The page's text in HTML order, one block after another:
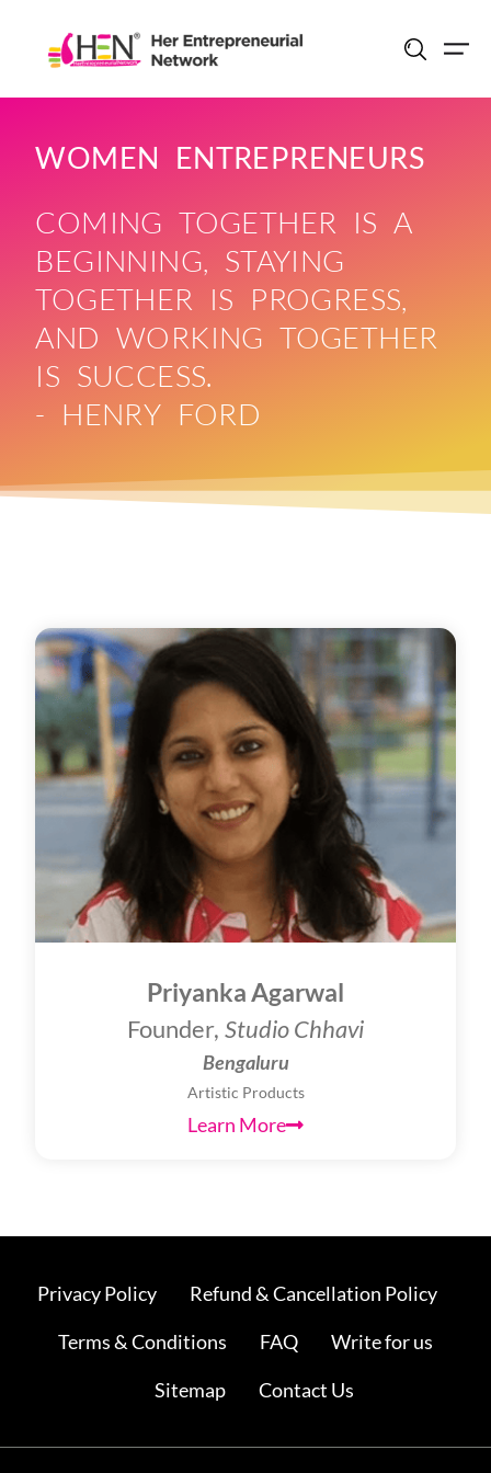
content
WOMEN ENTREPRENEURS
COMING TOGETHER IS A
BEGINNING, STAYING
TOGETHER IS PROGRESS,
AND WORKING TOGETHER
IS SUCCESS.
- HENRY FORD
Priyanka Agarwal
Founder, Studio Chhavi
Bengaluru
Artistic Products
Learn More
Privacy Policy
Refund & Cancellation Policy
Terms & Conditions
FAQ
Write for us
Sitemap
Contact Us